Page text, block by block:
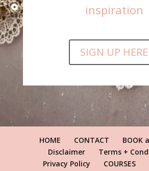
inspiration
SIGN UP HERE
HOME CONTACT
BOOK
Disclaimer
Terms +
Privacy Policy
COURSES